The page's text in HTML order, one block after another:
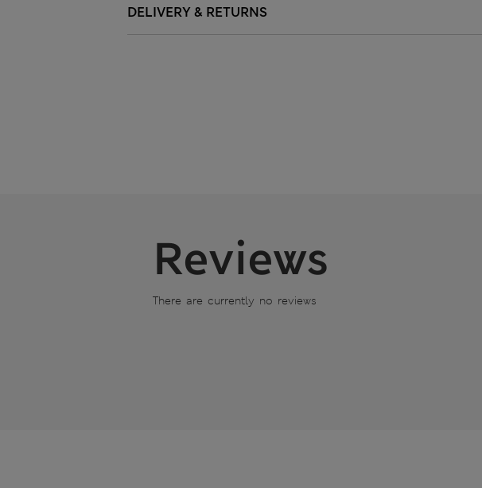
DELIVERY & RETURNS
Reviews
There are currently no reviews